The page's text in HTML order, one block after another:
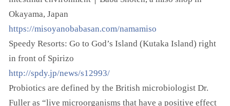
Okayama, Japan
https://misoyanobabasan.com/namamiso
Speedy Resorts: Go to God’s Island (Kutaka Island) right
in front of Spirizo
http://spdy.jp/news/s12993/
Probiotics are defined by the British microbiologist Dr.
Fuller as “live microorganisms that have a positive effect